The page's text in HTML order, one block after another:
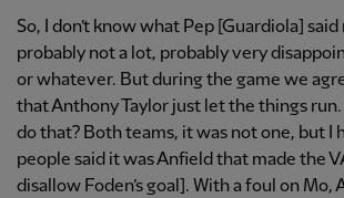
So, I don’t know what Pep [Guardiola]
probably not a lot, probably very
or whatever. But during the game we
that Anthony Taylor just let the things
do that? Both teams, it was not one, but I
people said it was Anfield that made the
disallow Foden’s goal]. With a foul on Mo,